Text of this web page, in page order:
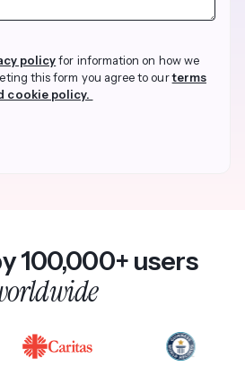
policyfor information on how we
this form you agree to ourterms
cookie policy.
100,000+ users